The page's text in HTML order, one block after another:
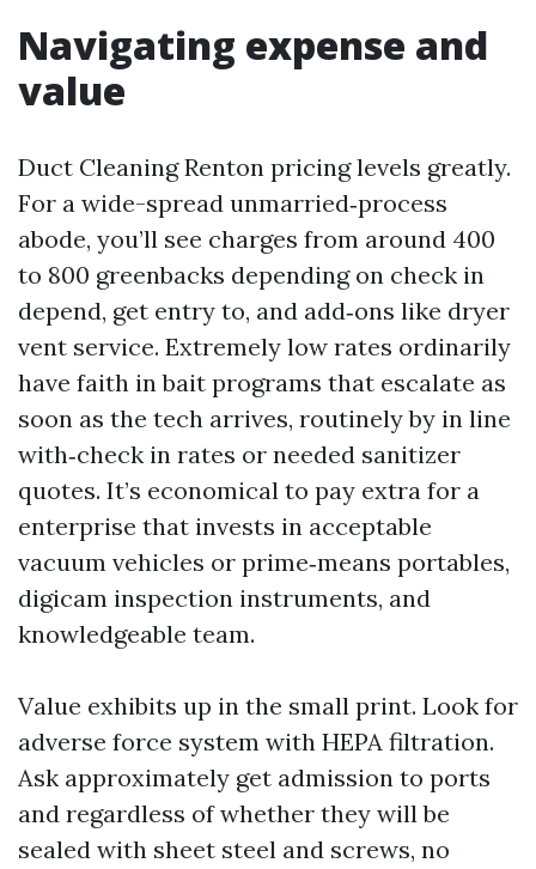
Navigating expense and
value
Duct Cleaning Renton pricing levels greatly.
For a wide-spread unmarried‑process
abode, you’ll see charges from around 400
to 800 greenbacks depending on check in
depend, get entry to, and add‑ons like dryer
vent service. Extremely low rates ordinarily
have faith in bait programs that escalate as
soon as the tech arrives, routinely by in line
with‑check in rates or needed sanitizer
quotes. It’s economical to pay extra for a
enterprise that invests in acceptable
vacuum vehicles or prime‑means portables,
digicam inspection instruments, and
knowledgeable team.
Value exhibits up in the small print. Look for
adverse force system with HEPA filtration.
Ask approximately get admission to ports
and regardless of whether they will be
sealed with sheet steel and screws, no